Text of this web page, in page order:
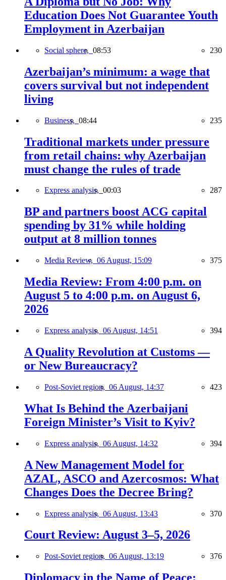
Education Does Not Guarantee Youth
Employment in Azerbaijan
Social sphere, 08:53 230
Azerbaijan’s minimum: a wage that
covers survival but not independent
living
Business, 08:44 235
Traditional markets under pressure
from retail chains: why Azerbaijan
must change the rules of trade
Express analysis, 00:03 287
BP and partners boost ACG capital
spending by 31% while holding
output at 8 million tonnes
Media Review, 06 August, 15:09 375
Media Review: From 4:00 p.m. on
August 5 to 4:00 p.m. on August 6,
2026
Express analysis, 06 August, 14:51 394
A Quality Revolution at Customs —
or New Bureaucracy?
Post-Soviet region, 06 August, 14:37 423
What Is Behind the Azerbaijani
Foreign Minister’s Visit to Kyiv?
Express analysis, 06 August, 14:32 394
A New Management Model for
AZAL, ASCO and Azercosmos: What
Changes Does the Decree Bring?
Express analysis, 06 August, 13:43 370
Court Review: August 3–5, 2026
Post-Soviet region, 06 August, 13:19 376